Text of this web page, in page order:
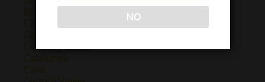
Burgundy
California
Campo de Borja
Castilla y Leon
Catalunya
Cava
NO